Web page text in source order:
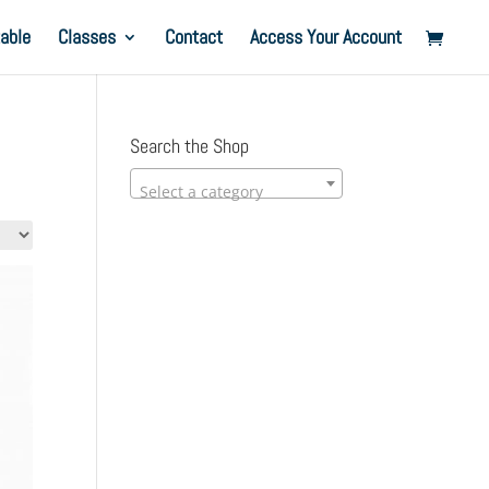
Classes Contact Access Your Account
Search the Shop
Select a category